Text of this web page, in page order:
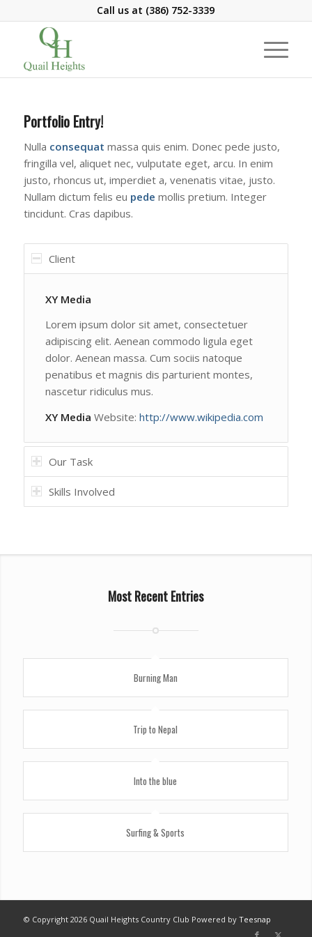
Call us at (386) 752-3339
Portfolio Entry!
Nulla consequat massa quis enim. Donec pede justo,
fringilla vel, aliquet nec, vulputate eget, arcu. In enim
justo, rhoncus ut, imperdiet a, venenatis vitae, justo.
Nullam dictum felis eu pede mollis pretium. Integer
tincidunt. Cras dapibus.
Client
XY Media
Lorem ipsum dolor sit amet, consectetuer
adipiscing elit. Aenean commodo ligula eget
dolor. Aenean massa. Cum sociis natoque
penatibus et magnis dis parturient montes,
nascetur ridiculus mus.
XY Media Website: http://www.wikipedia.com
Our Task
Skills Involved
Most Recent Entries
Burning Man
Trip to Nepal
Into the blue
Surfing & Sports
© Copyright 2026 Quail Heights Country Club Powered by Teesnap